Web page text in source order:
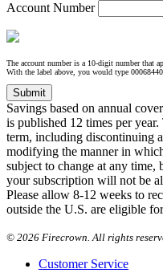
Account Number
The account number is a 10-digit number that
With the label above, you would type
Savings based on annual
is published 12 times per
term, including discontinuing
modifying the manner in
subject to change at any time,
your subscription will not be
Please allow 8-12 weeks to
outside the U.S. are eligible
© 2026 Firecrown. All rights
Customer Service